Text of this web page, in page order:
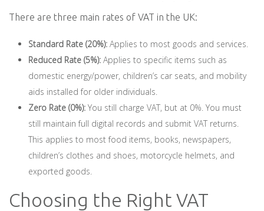
There are three main rates of VAT in the UK:
Standard Rate (20%):Applies to most goods and services.
Reduced Rate (5%):Applies to specific items such as
domestic energy/power, children’s car seats, and mobility
aids installed for older individuals.
Zero Rate (0%):You still charge VAT, but at 0%. You must
still maintain full digital records and submit VAT returns.
This applies to most food items, books, newspapers,
children’s clothes and shoes, motorcycle helmets, and
exported goods.
Choosing the Right VAT